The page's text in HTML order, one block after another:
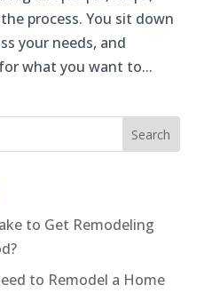
process. You sit down
your needs, and
what you want to...
Search
to Get Remodeling
to Remodel a Home